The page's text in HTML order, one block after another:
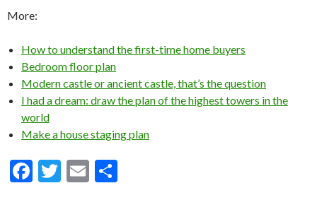
More:
How to understand the first-time home buyers
Bedroom floor plan
Modern castle or ancient castle, that’s the question
I had a dream: draw the plan of the highest towers in the
world
Make a house staging plan
F
T
E